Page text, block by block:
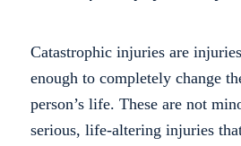
Catastrophic injuries are
enough to completely change
person’s life. These are not
serious, life-altering injuries